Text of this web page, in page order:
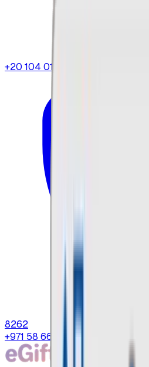
+20 104 013
8262
+971 58 664 8108